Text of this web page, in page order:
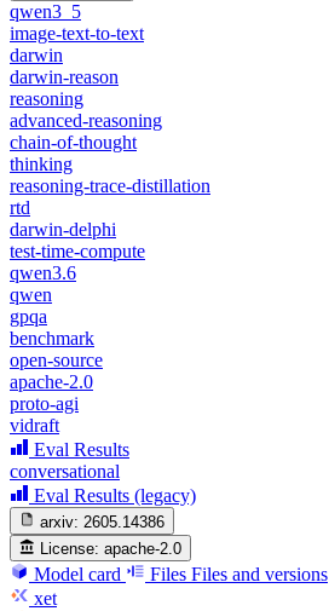
qwen3_5
image-text-to-text
darwin
darwin-reason
reasoning
advanced-reasoning
chain-of-thought
thinking
reasoning-trace-distillation
rtd
darwin-delphi
test-time-compute
qwen3.6
qwen
gpqa
benchmark
open-source
apache-2.0
proto-agi
vidraft
Eval Results
conversational
Eval Results (legacy)
arxiv: 2605.14386
License: apache-2.0
Model card Files Files and versions
xet